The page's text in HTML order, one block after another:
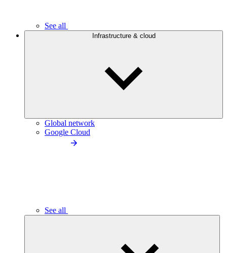
See all
Infrastructure & cloud
Global network
Google Cloud
See all